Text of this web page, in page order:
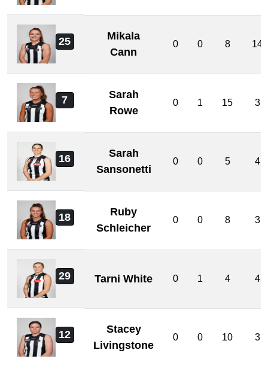
25
Mikala
Cann
0 0 8 14
7
Sarah
Rowe
0 1 15 3
16
Sarah
Sansonetti
0 0 5 4
18
Ruby
Schleicher
0 0 8 3
29 Tarni White 0 1 4 4
12
Stacey
Livingstone
0 0 10 3